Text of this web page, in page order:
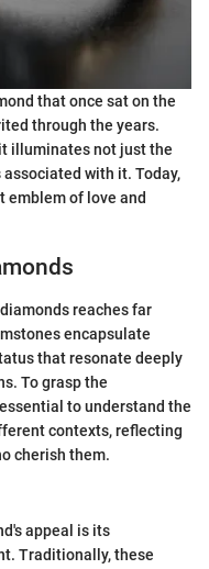
that once sat on the
through the years.
illuminates not just the
with it. Today,
emblem of love and
reaches far
encapsulate
that resonate deeply
To grasp the
to understand the
contexts, reflecting
cherish them.
appeal is its
Traditionally, these